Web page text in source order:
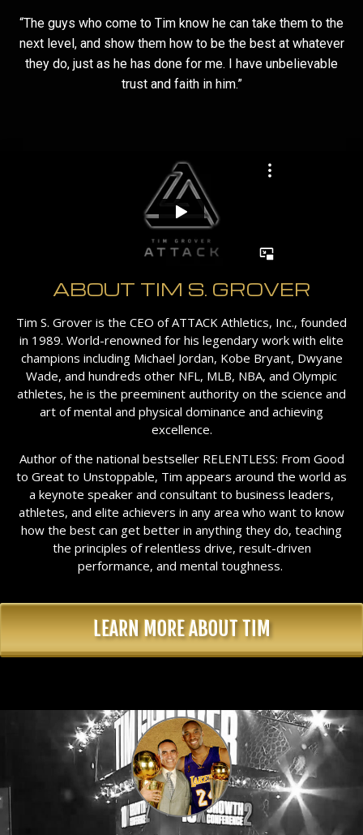
“The guys who come to Tim know he can take them to the
next level, and show them how to be the best at whatever
they do, just as he has done for me. I have unbelievable
trust and faith in him.”
ABOUT TIM S. GROVER
Tim S. Grover is the CEO of ATTACK Athletics, Inc., founded
in 1989. World-renowned for his legendary work with elite
champions including Michael Jordan, Kobe Bryant, Dwyane
Wade, and hundreds other NFL, MLB, NBA, and Olympic
athletes, he is the preeminent authority on the science and
art of mental and physical dominance and achieving
excellence.
Author of the national bestseller RELENTLESS: From Good
to Great to Unstoppable, Tim appears around the world as
a keynote speaker and consultant to business leaders,
athletes, and elite achievers in any area who want to know
how the best can get better in anything they do, teaching
the principles of relentless drive, result-driven
performance, and mental toughness.
LEARN MORE ABOUT TIM